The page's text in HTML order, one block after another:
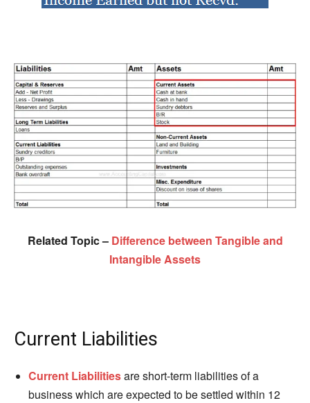
Related Topic – Difference between Tangible and
Intangible Assets
Current Liabilities
Current Liabilitiesare short-term liabilities of a
business which are expected to be settled within 12